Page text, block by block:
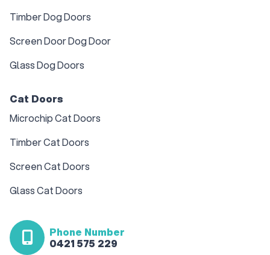
Timber Dog Doors
Screen Door Dog Door
Glass Dog Doors
Cat Doors
Microchip Cat Doors
Timber Cat Doors
Screen Cat Doors
Glass Cat Doors
Phone Number
0421 575 229